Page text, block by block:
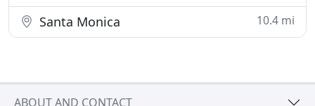
Santa Monica 10.4 mi
ABOUT AND CONTACT